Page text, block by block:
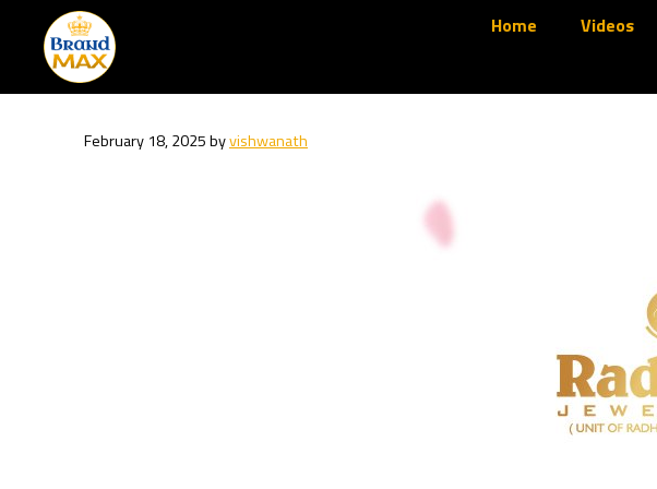
content
Home Videos
February 18, 2025byvishwanath